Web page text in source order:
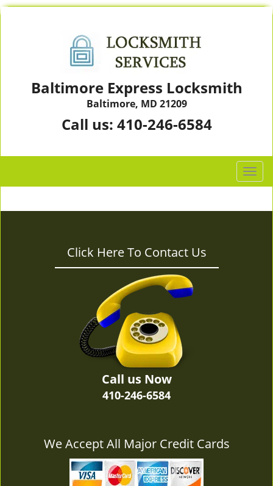
Baltimore Express Locksmith
Baltimore, MD 21209
Call us: 410-246-6584
T
o
g
Click Here To Contact Us
Call us Now
410-246-6584
We Accept All Major Credit Cards